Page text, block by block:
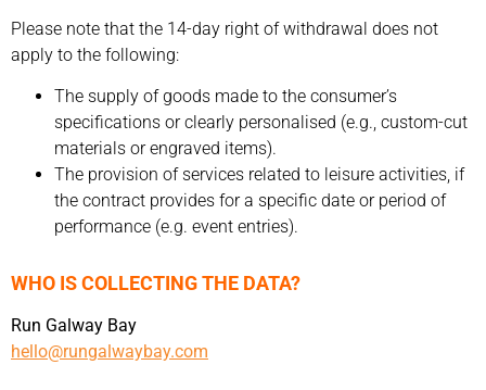
Please note that the 14-day right of withdrawal does not
apply to the following:
The supply of goods made to the consumer’s
specifications or clearly personalised (e.g., custom-cut
materials or engraved items).
The provision of services related to leisure activities, if
the contract provides for a specific date or period of
performance (e.g. event entries).
WHO IS COLLECTING THE DATA?
Run Galway Bay
hello@rungalwaybay.com